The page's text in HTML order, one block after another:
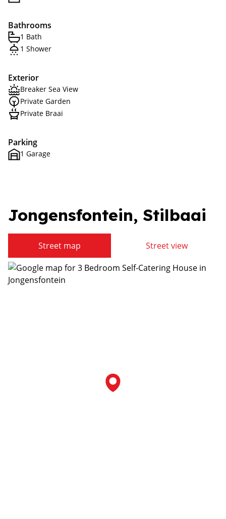
Bathrooms
1 Bath
1 Shower
Exterior
Breaker Sea View
Private Garden
Private Braai
Parking
1 Garage
Jongensfontein, Stilbaai
Street map Street view